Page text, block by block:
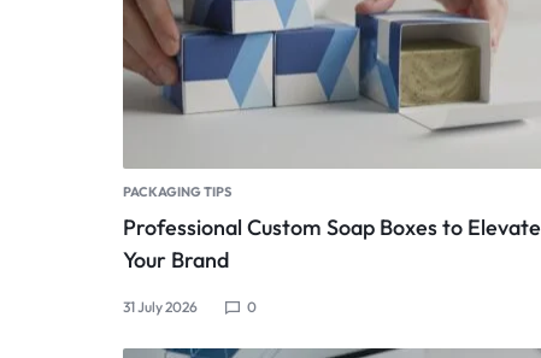
PACKAGING TIPS
Professional Custom Soap Boxes to Elevate
Your Brand
31 July 2026 0